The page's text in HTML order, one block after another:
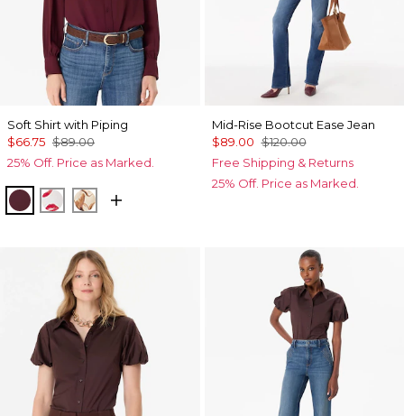
Soft Shirt with Piping
$66.75 $89.00
25% Off. Price as Marked.
PortGabby Ecru
Tulip Dapplecat Warm Sand
Mid-Rise Bootcut Ease Jean
$89.00 $120.00
Free Shipping & Returns
25% Off. Price as Marked.